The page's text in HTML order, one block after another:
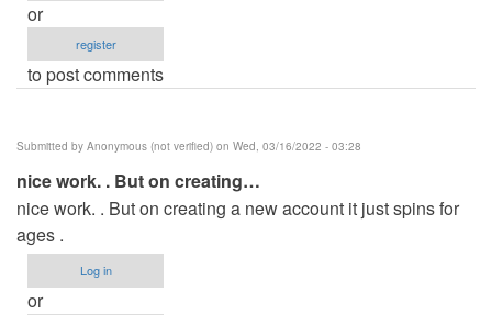
or
register
to post comments
Submitted by Anonymous (not verified) on Wed, 03/16/2022 - 03:28
nice work. . But on creating…
nice work. . But on creating a new account it just spins for
ages .
Log in
or